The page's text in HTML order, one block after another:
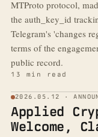
MTProto protocol,
the auth_key_id
Telegram's 'changes
terms of the
public record.
13 min read
2026.05.12 ·
Applied
Welcome,